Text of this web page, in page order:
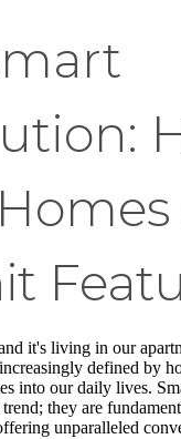
it's living in our
defined by
into our daily lives.
they are
unparalleled